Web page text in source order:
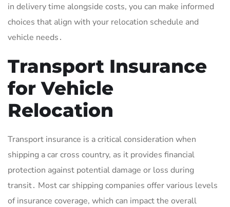
in delivery time alongside costs, you can make informed
choices that align with your relocation schedule and
vehicle needs․
Transport Insurance
for Vehicle
Relocation
Transport insurance is a critical consideration when
shipping a car cross country, as it provides financial
protection against potential damage or loss during
transit․ Most car shipping companies offer various levels
of insurance coverage, which can impact the overall